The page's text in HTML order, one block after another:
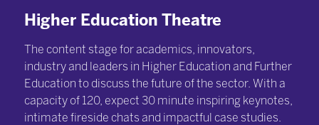
Higher Education Theatre
The content stage for academics, innovators,
industry and leaders in Higher Education and Further
Education to discuss the future of the sector. With a
capacity of 120, expect 30 minute inspiring keynotes,
intimate fireside chats and impactful case studies.